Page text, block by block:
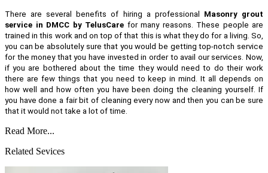
There are several benefits of hiring a professional
Masonry grout
service in DMCC by TelusCare for many reasons. These people are
trained in this work and on top of that this is what they do for a living. So,
you can be absolutely sure that you would be getting top-notch service
for the money that you have invested in order to avail our services. Now,
if you are bothered about the time they would need to do their work
there are few things that you need to keep in mind. It all depends on
how well and how often you have been doing the cleaning yourself. If
you have done a fair bit of cleaning every now and then you can be sure
that it would not take a lot of time.
Read More...
Related Sevices